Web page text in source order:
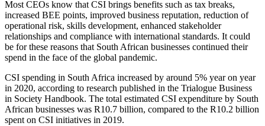
Most CEOs know that CSI brings benefits such as tax breaks,
increased BEE points, improved business reputation, reduction of
operational risk, skills development, enhanced stakeholder
relationships and compliance with international standards. It could
be for these reasons that South African businesses continued their
spend in the face of the global pandemic.
CSI spending in South Africa increased by around 5% year on year
in 2020, according to research published in the Trialogue Business
in Society Handbook. The total estimated CSI expenditure by South
African businesses was R10.7 billion, compared to the R10.2 billion
spent on CSI initiatives in 2019.